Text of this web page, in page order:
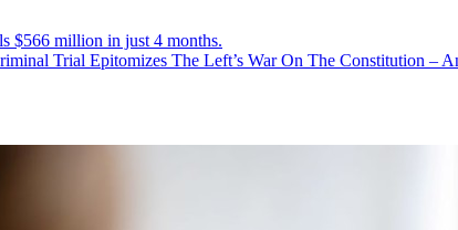
$566 million in just 4 months.
Trial Epitomizes The Left’s War On The Constitution –